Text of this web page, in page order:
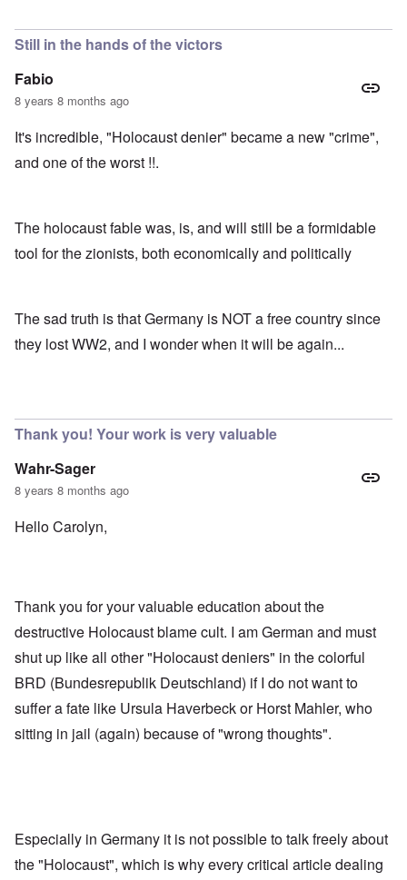
Still in the hands of the victors
Fabio
8 years 8 months ago
It's incredible, "Holocaust denier" became a new "crime",
and one of the worst !!.
The holocaust fable was, is, and will still be a formidable
tool for the zionists, both economically and politically
The sad truth is that Germany is NOT a free country since
they lost WW2, and I wonder when it will be again...
Thank you! Your work is very valuable
Wahr-Sager
8 years 8 months ago
Hello Carolyn,
Thank you for your valuable education about the
destructive Holocaust blame cult. I am German and must
shut up like all other "Holocaust deniers" in the colorful
BRD (Bundesrepublik Deutschland) if I do not want to
suffer a fate like Ursula Haverbeck or Horst Mahler, who
sitting in jail (again) because of "wrong thoughts".
Especially in Germany it is not possible to talk freely about
the "Holocaust", which is why every critical article dealing